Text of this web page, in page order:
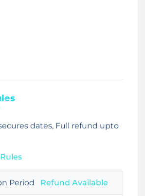
dates, Full refund upto
Period Refund Available